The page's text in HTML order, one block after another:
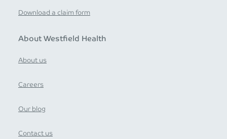
Download a claim form
About Westfield Health
About us
Careers
Our blog
Contact us